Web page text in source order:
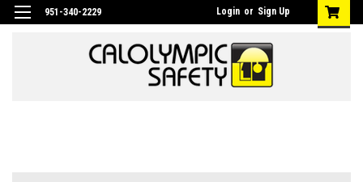
951-340-2229 Login or Sign Up